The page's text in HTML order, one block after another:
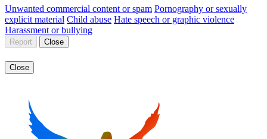
Unwanted commercial content or spam Pornography or sexually
explicit material Child abuse Hate speech or graphic violence
Harassment or bullying
Report Close
Close